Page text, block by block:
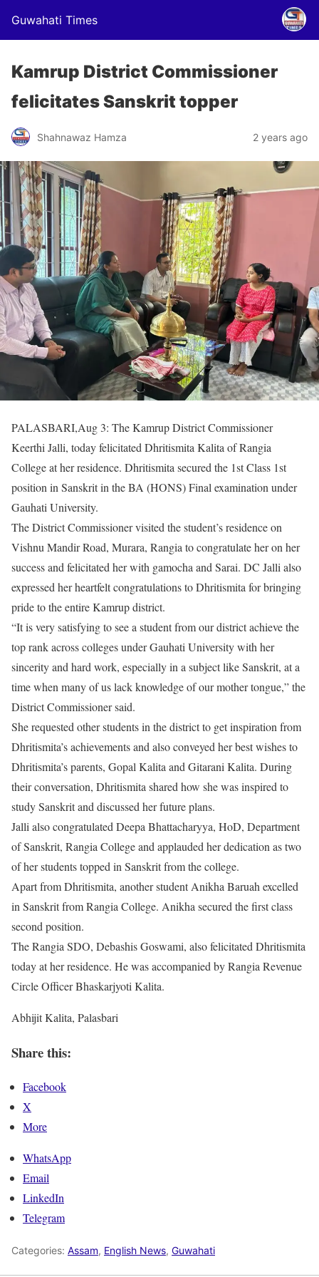
Guwahati Times
Kamrup District Commissioner
felicitates Sanskrit topper
Shahnawaz Hamza 2 years ago
PALASBARI,Aug 3: The Kamrup District Commissioner
Keerthi Jalli, today felicitated Dhritismita Kalita of Rangia
College at her residence. Dhritismita secured the 1st Class 1st
position in Sanskrit in the BA (HONS) Final examination under
Gauhati University.
The District Commissioner visited the student’s residence on
Vishnu Mandir Road, Murara, Rangia to congratulate her on her
success and felicitated her with gamocha and Sarai. DC Jalli also
expressed her heartfelt congratulations to Dhritismita for bringing
pride to the entire Kamrup district.
“It is very satisfying to see a student from our district achieve the
top rank across colleges under Gauhati University with her
sincerity and hard work, especially in a subject like Sanskrit, at a
time when many of us lack knowledge of our mother tongue,” the
District Commissioner said.
She requested other students in the district to get inspiration from
Dhritismita’s achievements and also conveyed her best wishes to
Dhritismita’s parents, Gopal Kalita and Gitarani Kalita. During
their conversation, Dhritismita shared how she was inspired to
study Sanskrit and discussed her future plans.
Jalli also congratulated Deepa Bhattacharyya, HoD, Department
of Sanskrit, Rangia College and applauded her dedication as two
of her students topped in Sanskrit from the college.
Apart from Dhritismita, another student Anikha Baruah excelled
in Sanskrit from Rangia College. Anikha secured the first class
second position.
The Rangia SDO, Debashis Goswami, also felicitated Dhritismita
today at her residence. He was accompanied by Rangia Revenue
Circle Officer Bhaskarjyoti Kalita.
Abhijit Kalita, Palasbari
Share this:
Facebook
X
More
WhatsApp
Email
LinkedIn
Telegram
Categories: Assam, English News, Guwahati